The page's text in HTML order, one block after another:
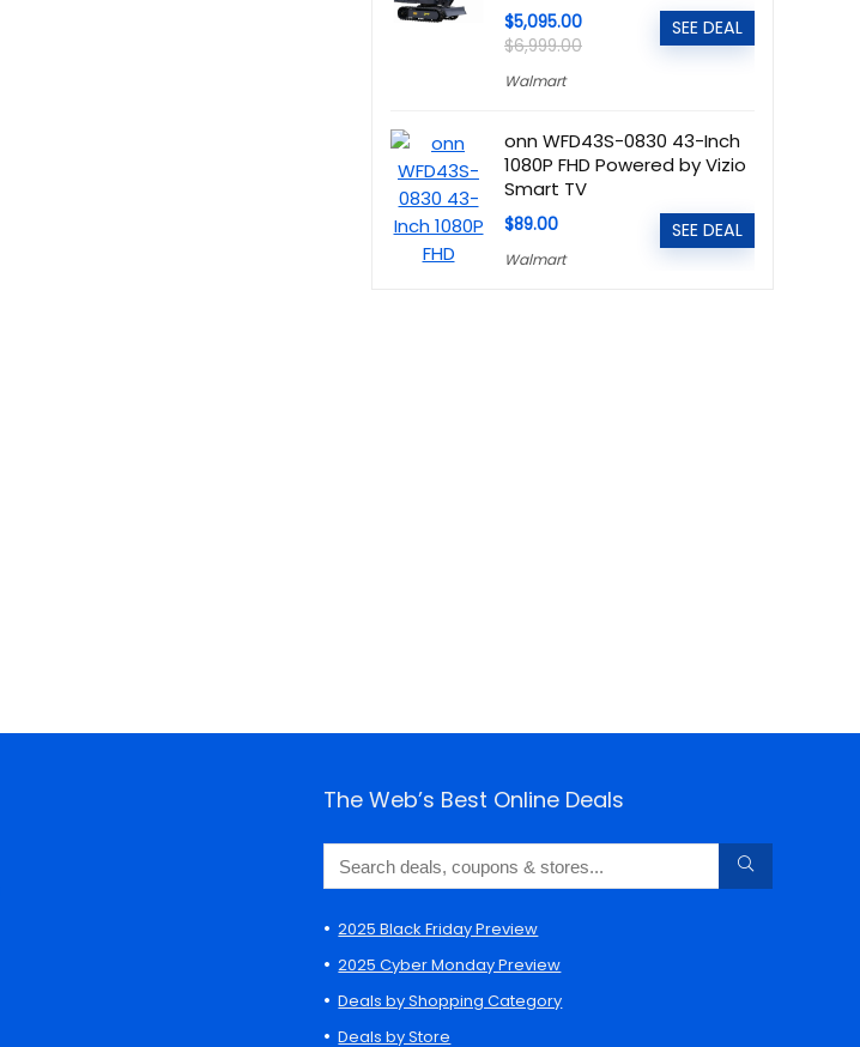
$5,095.00
$6,999.00
Walmart
SEE DEAL
onn WFD43S-0830 43-Inch
1080P FHD Powered by Vizio
Smart TV
$89.00
Walmart
SEE DEAL
The Web’s Best Online Deals
2025 Black Friday Preview
2025 Cyber Monday Preview
Deals by Shopping Category
Deals by Store